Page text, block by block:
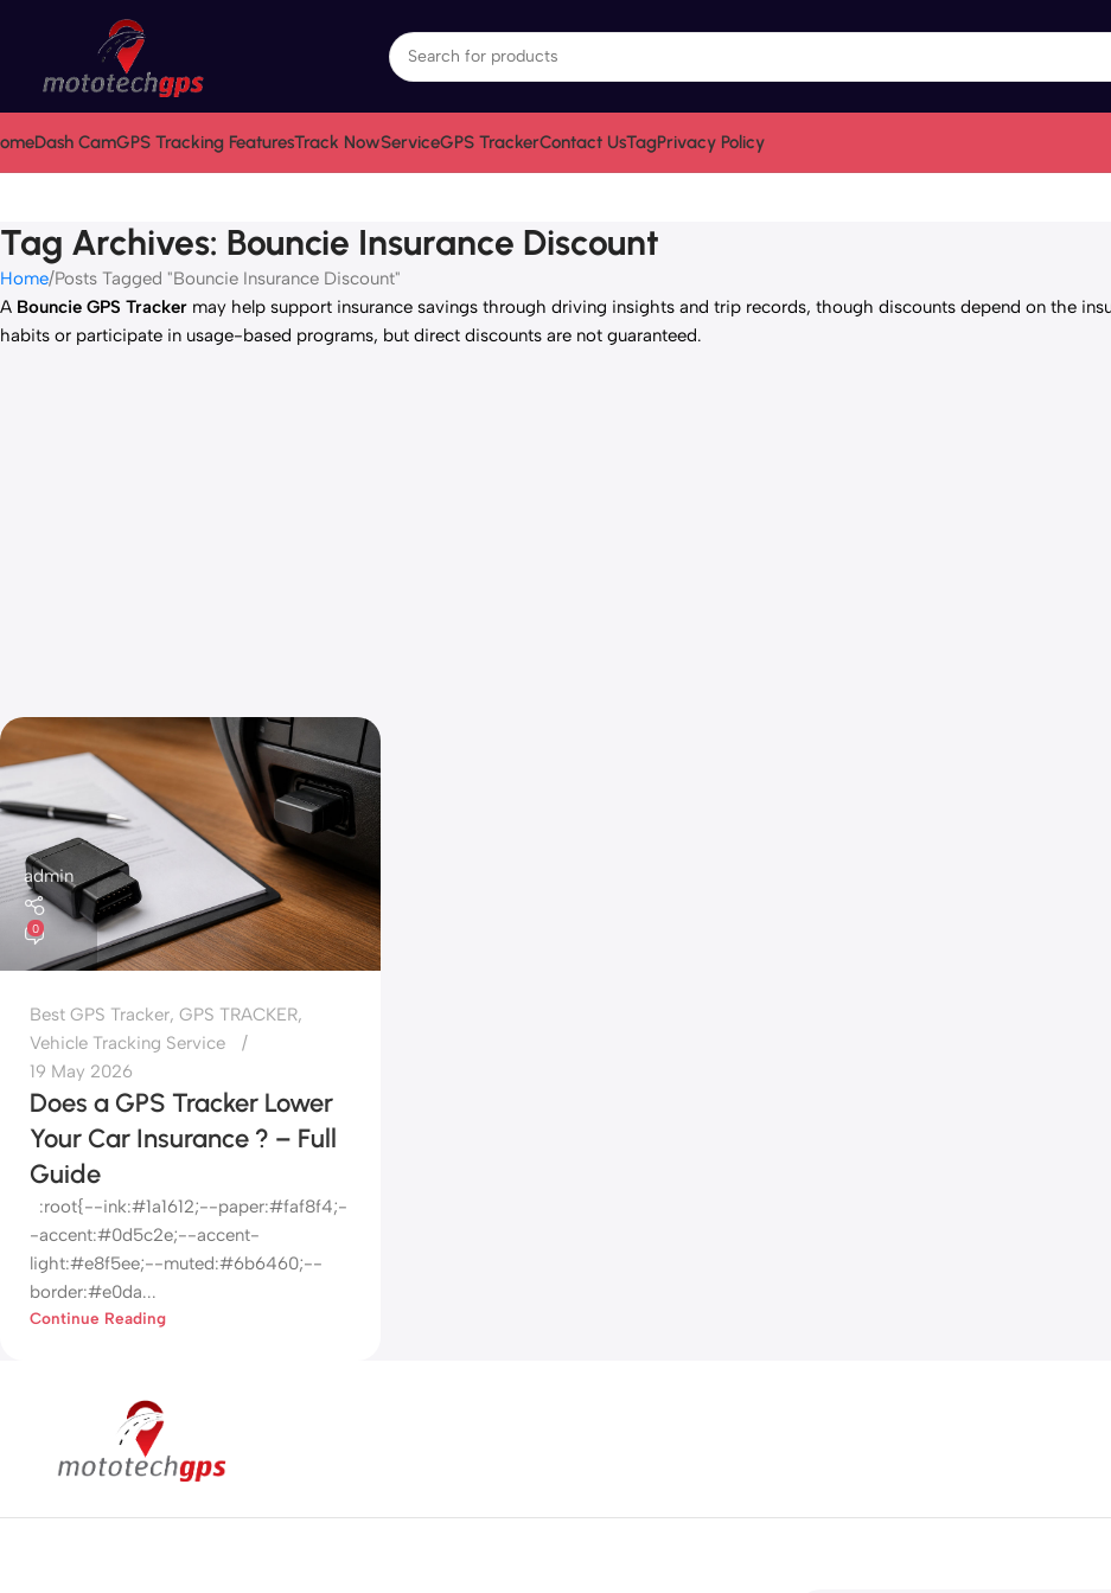
Dash CamGPS Tracking FeaturesTrack NowServiceGPS TrackerContact UsTagPrivacy Policy
Tag Archives: Bouncie Insurance Discount
Home Posts Tagged "Bouncie Insurance Discount"
A Bouncie GPS Tracker may help support insurance savings through driving insights and trip records, though discounts depend on the
habits or participate in usage-based programs, but direct discounts are not guaranteed.
admin
0
Best GPS Tracker, GPS TRACKER,
Vehicle Tracking Service
19 May 2026
Does a GPS Tracker Lower
Your Car Insurance ? – Full
Guide
:root{--ink:#1a1612;--paper:#faf8f4;-
-accent:#0d5c2e;--accent-
light:#e8f5ee;--muted:#6b6460;--
border:#e0da...
Continue Reading